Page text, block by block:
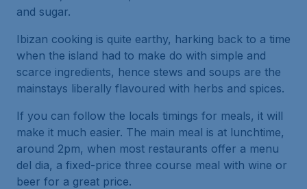
and sugar.
Ibizan cooking is quite earthy, harking back to a time
when the island had to make do with simple and
scarce ingredients, hence stews and soups are the
mainstays liberally flavoured with herbs and spices.
If you can follow the locals timings for meals, it will
make it much easier. The main meal is at lunchtime,
around 2pm, when most restaurants offer a menu
del dia, a fixed-price three course meal with wine or
beer for a great price.